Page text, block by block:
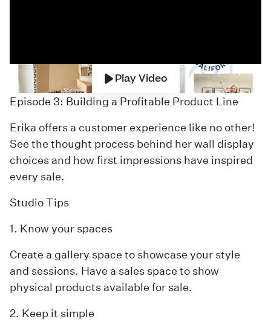
Play Video
Episode 3: Building a Profitable Product Line
Erika offers a customer experience like no other!
See the thought process behind her wall display
choices and how first impressions have inspired
every sale.
Studio Tips
1. Know your spaces
Create a gallery space to showcase your style
and sessions. Have a sales space to show
physical products available for sale.
2. Keep it simple